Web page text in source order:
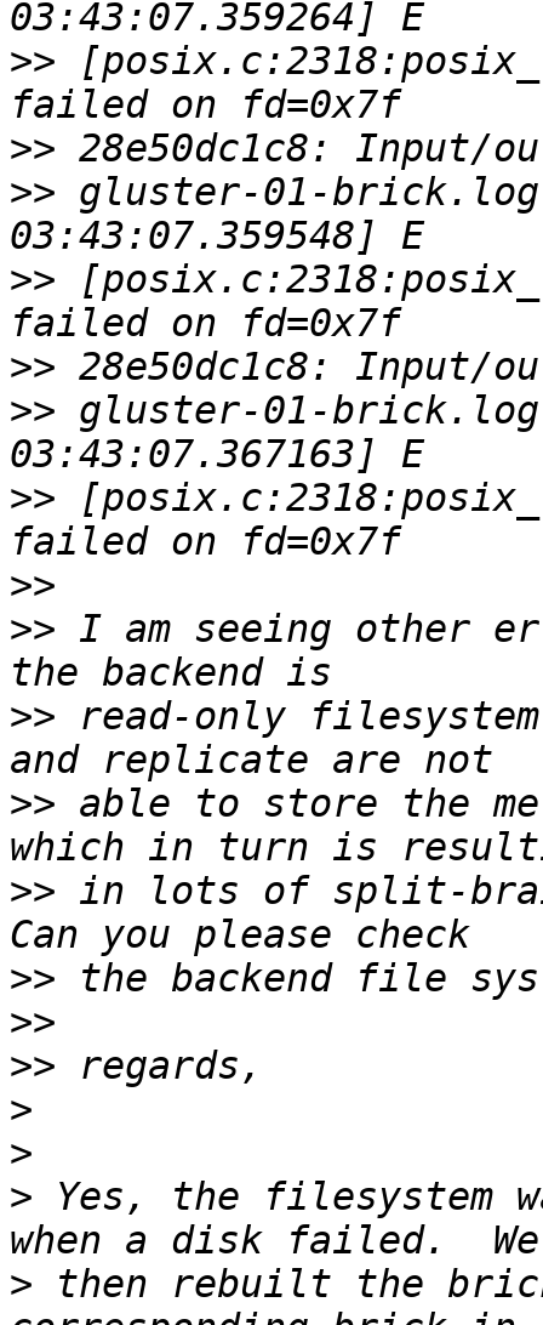
>>
>>
>> gluster-01-
>>
>>
>> gluster-01-
>>
>>
>> I am seeing other
>> read-only
>> able to store the
>> in lots of split-
>>
>>
>>
>
>
> Yes, the filesystem
> then rebuilt the